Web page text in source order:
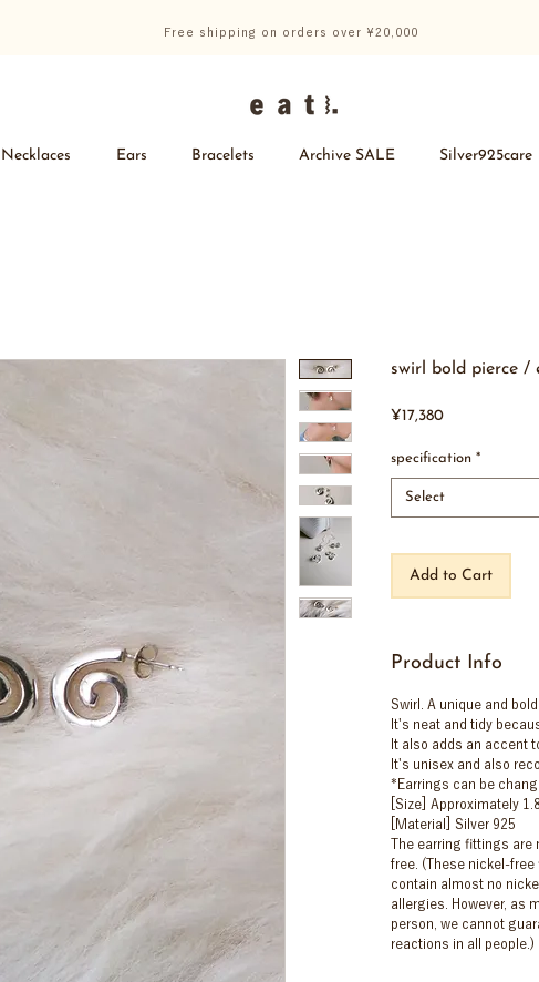
Free shipping on orders over ¥20,000
Necklaces Ears Bracelets Archive SALE Silver925care
swirl bold pierce /
¥17,380Price
specification *
Select
Add to Cart
Product Info
Swirl. A unique and
It's neat and tidy
It also adds an accent
It's unisex and also
*Earrings can be
[Size] Approximately
[Material] Silver 925
The earring fittings are
free. (These nickel-
contain almost no
allergies. However, as
person, we cannot
reactions in all people.)